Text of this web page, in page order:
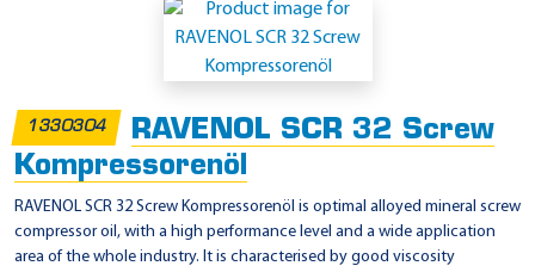
1330304
RAVENOL SCR 32 Screw
Kompressorenöl
RAVENOL SCR 32 Screw Kompressorenöl is optimal alloyed mineral screw
compressor oil, with a high performance level and a wide application
area of the whole industry. It is characterised by good viscosity